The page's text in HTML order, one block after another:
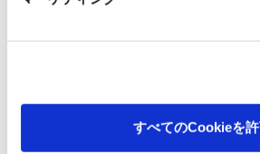
すべてのCookieを